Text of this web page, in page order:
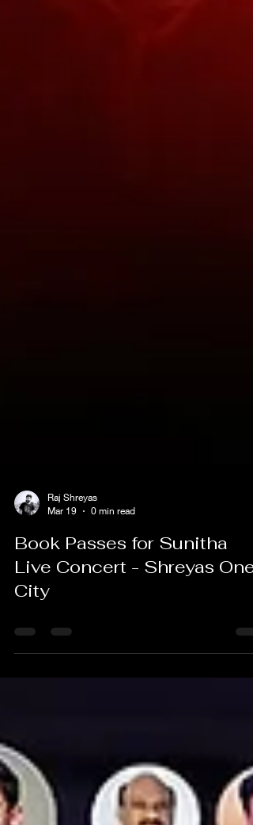
Raj Shreyas
Mar 19
0 min read
Book Passes for Sunitha
City